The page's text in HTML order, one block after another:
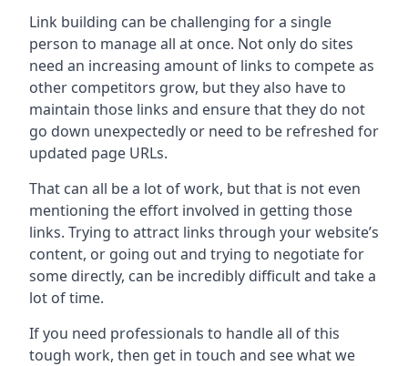
Link building can be challenging for a single
person to manage all at once. Not only do sites
need an increasing amount of links to compete as
other competitors grow, but they also have to
maintain those links and ensure that they do not
go down unexpectedly or need to be refreshed for
updated page URLs.
That can all be a lot of work, but that is not even
mentioning the effort involved in getting those
links. Trying to attract links through your website’s
content, or going out and trying to negotiate for
some directly, can be incredibly difficult and take a
lot of time.
If you need professionals to handle all of this
tough work, then get in touch and see what we